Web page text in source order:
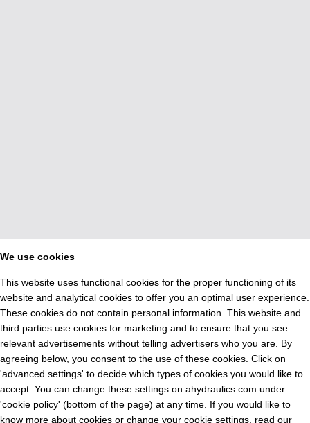
We use cookies
This website uses functional cookies for the proper functioning of its
website and analytical cookies to offer you an optimal user experience.
These cookies do not contain personal information. This website and
third parties use cookies for marketing and to ensure that you see
relevant advertisements without telling advertisers who you are. By
agreeing below, you consent to the use of these cookies. Click on
'advanced settings' to decide which types of cookies you would like to
accept. You can change these settings on ahydraulics.com under
'cookie policy' (bottom of the page) at any time. If you would like to
know more about cookies or change your cookie settings, read our